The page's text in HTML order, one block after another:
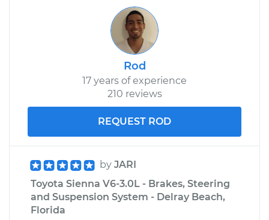
Rod
17 years of experience
210 reviews
REQUEST ROD
by JARI
Toyota Sienna V6-3.0L - Brakes, Steering
and Suspension System - Delray Beach,
Florida